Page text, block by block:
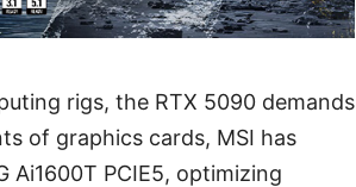
rigs, the RTX 5090 demands
of graphics cards, MSI has
PCIE5, optimizing